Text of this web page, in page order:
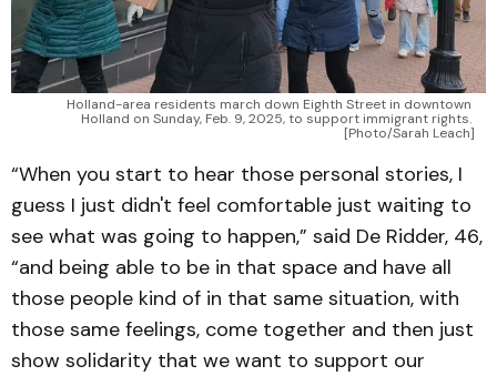
Holland-area residents march down Eighth Street in downtown
Holland on Sunday, Feb. 9, 2025, to support immigrant rights.
[Photo/Sarah Leach]
“When you start to hear those personal stories, I
guess I just didn't feel comfortable just waiting to
see what was going to happen,” said De Ridder, 46,
“and being able to be in that space and have all
those people kind of in that same situation, with
those same feelings, come together and then just
show solidarity that we want to support our